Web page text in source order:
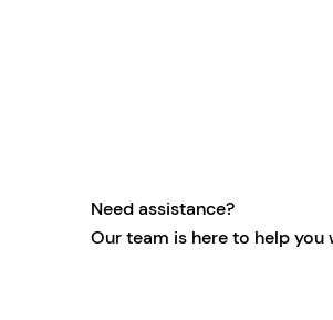
Need assistance?
Our team is here to help you